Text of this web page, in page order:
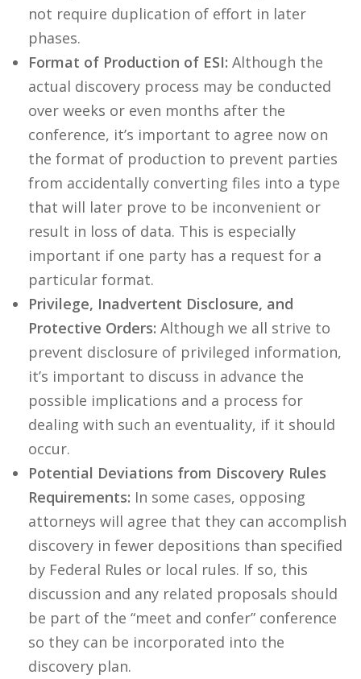
not require duplication of effort in later
phases.
Format of Production of ESI: Although the
actual discovery process may be conducted
over weeks or even months after the
conference, it’s important to agree now on
the format of production to prevent parties
from accidentally converting files into a type
that will later prove to be inconvenient or
result in loss of data. This is especially
important if one party has a request for a
particular format.
Privilege, Inadvertent Disclosure, and
Protective Orders: Although we all strive to
prevent disclosure of privileged information,
it’s important to discuss in advance the
possible implications and a process for
dealing with such an eventuality, if it should
occur.
Potential Deviations from Discovery Rules
Requirements: In some cases, opposing
attorneys will agree that they can accomplish
discovery in fewer depositions than specified
by Federal Rules or local rules. If so, this
discussion and any related proposals should
be part of the “meet and confer” conference
so they can be incorporated into the
discovery plan.